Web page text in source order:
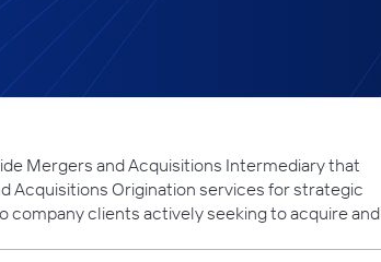
Mergers and Acquisitions Intermediary that
Acquisitions Origination services for strategic
clients actively seeking to acquire and